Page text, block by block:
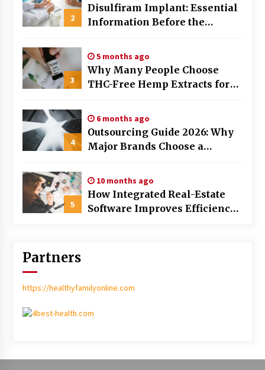
2
Disulfiram Implant: Essential
Information Before the
3
5 months ago
Why Many People Choose
THC-Free Hemp Extracts for
4
6 months ago
Outsourcing Guide 2026: Why
Major Brands Choose a
over Asian Markets
5
10 months ago
How Integrated Real-Estate
Software Improves Efficiency
Partners
https://healthyfamilyonline.com